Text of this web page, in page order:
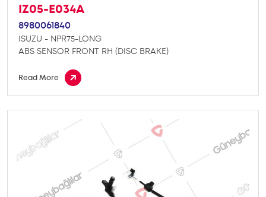
IZ05-E034A
8980061840
ISUZU - NPR75-LONG
ABS SENSOR FRONT RH (DISC BRAKE)
Read More